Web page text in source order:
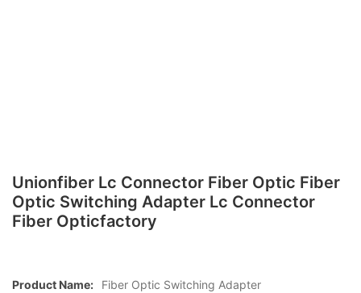
Unionfiber Lc Connector Fiber Optic Fiber
Optic Switching Adapter Lc Connector
Fiber Opticfactory
Product Name:
Fiber Optic Switching Adapter